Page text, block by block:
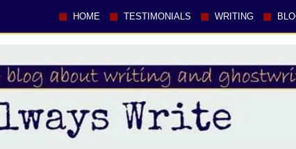
HOME TESTIMONIALS WRITING